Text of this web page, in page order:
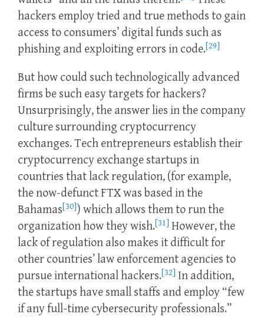
hackers employ tried and true methods to gain
access to consumers’ digital funds such as
phishing and exploiting errors in code.[29]
But how could such technologically advanced
firms be such easy targets for hackers?
Unsurprisingly, the answer lies in the company
culture surrounding cryptocurrency
exchanges. Tech entrepreneurs establish their
cryptocurrency exchange startups in
countries that lack regulation, (for example,
the now-defunct FTX was based in the
Bahamas[30]) which allows them to run the
organization how they wish.[31] However, the
lack of regulation also makes it difficult for
other countries’ law enforcement agencies to
pursue international hackers.[32] In addition,
the startups have small staffs and employ “few
if any full-time cybersecurity professionals.”